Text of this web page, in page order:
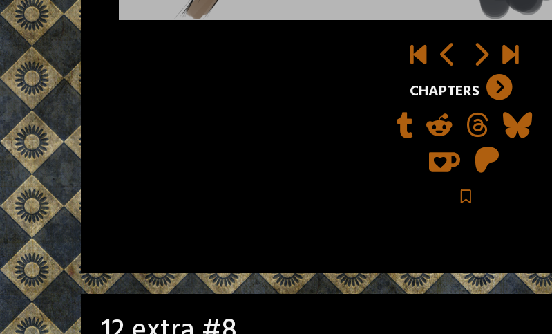
CHAPTERS